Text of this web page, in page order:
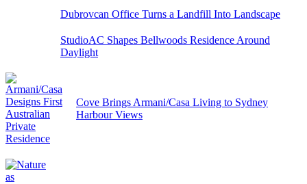
Dubrovcan Office Turns a Landfill Into Landscape
StudioAC Shapes Bellwoods Residence Around
Daylight
Cove Brings Armani/Casa Living to Sydney
Harbour Views